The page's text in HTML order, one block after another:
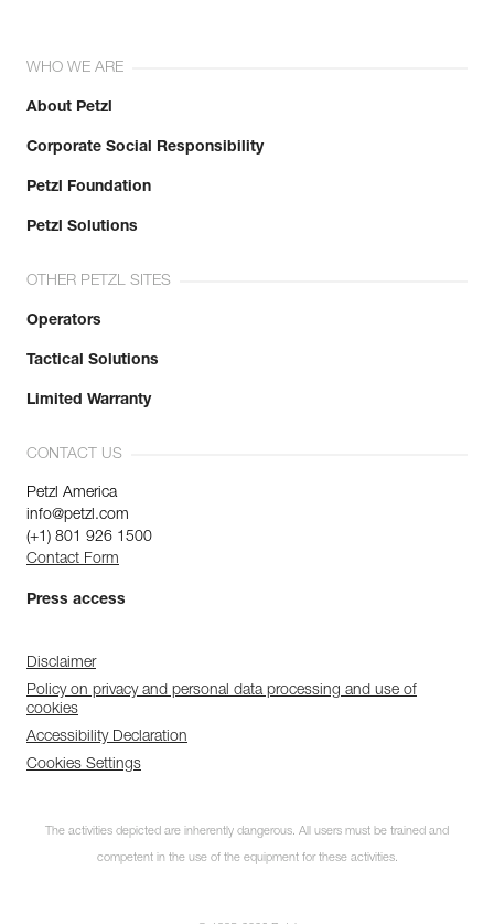
WHO WE ARE
About Petzl
Corporate Social Responsibility
Petzl Foundation
Petzl Solutions
OTHER PETZL SITES
Operators
Tactical Solutions
Limited Warranty
CONTACT US
Petzl America
info@petzl.com
(+1) 801 926 1500
Contact Form
Press access
Disclaimer
Policy on privacy and personal data processing and use of
cookies
Accessibility Declaration
Cookies Settings
The activities depicted are inherently dangerous. All users must be trained and
competent in the use of the equipment for these activities.